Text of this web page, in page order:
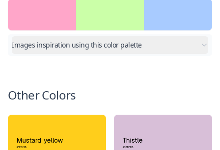
Images inspiration using this color palette
Other Colors